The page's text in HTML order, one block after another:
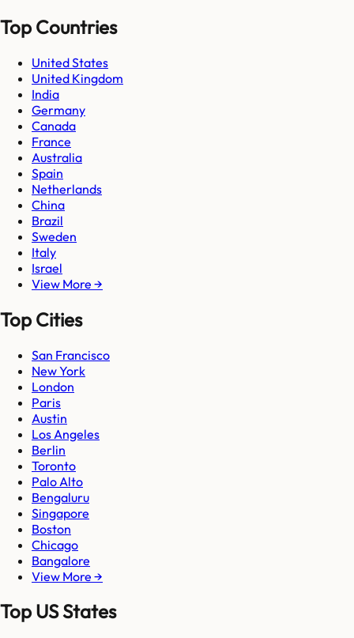
Top Countries
United States
United Kingdom
India
Germany
Canada
France
Australia
Spain
Netherlands
China
Brazil
Sweden
Italy
Israel
View More →
Top Cities
San Francisco
New York
London
Paris
Austin
Los Angeles
Berlin
Toronto
Palo Alto
Bengaluru
Singapore
Boston
Chicago
Bangalore
View More →
Top US States